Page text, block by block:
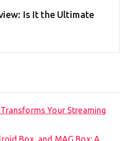
Is It the Ultimate
Your Streaming
Box, and MAG Box: A